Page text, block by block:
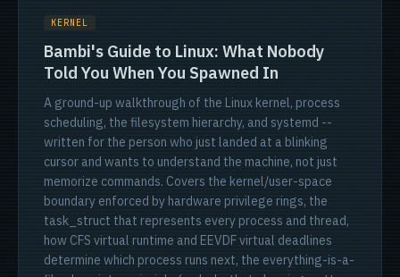
KERNEL
Bambi's Guide to Linux: What Nobody
Told You When You Spawned In
A ground-up walkthrough of the Linux kernel, process
scheduling, the filesystem hierarchy, and systemd --
written for the person who just landed at a blinking
cursor and wants to understand the machine, not just
memorize commands. Covers the kernel/user-space
boundary enforced by hardware privilege rings, the
task_struct that represents every process and thread,
how CFS virtual runtime and EEVDF virtual deadlines
determine which process runs next, the everything-is-a-